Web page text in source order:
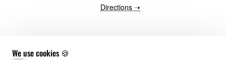
We use cookies 🍪
Directions ➝